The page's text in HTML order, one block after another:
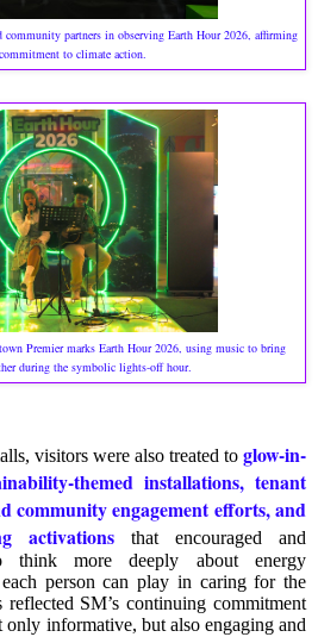
partners in observing Earth Hour 2026, affirming
to climate action.
Premier marks Earth Hour 2026, using music to bring
during the symbolic lights-off hour.
visitors were also treated to glow-in-
themed installations, tenant
community engagement efforts, and
activations that encouraged and
think more deeply about energy
person can play in caring for the
SM’s continuing commitment
informative, but also engaging and